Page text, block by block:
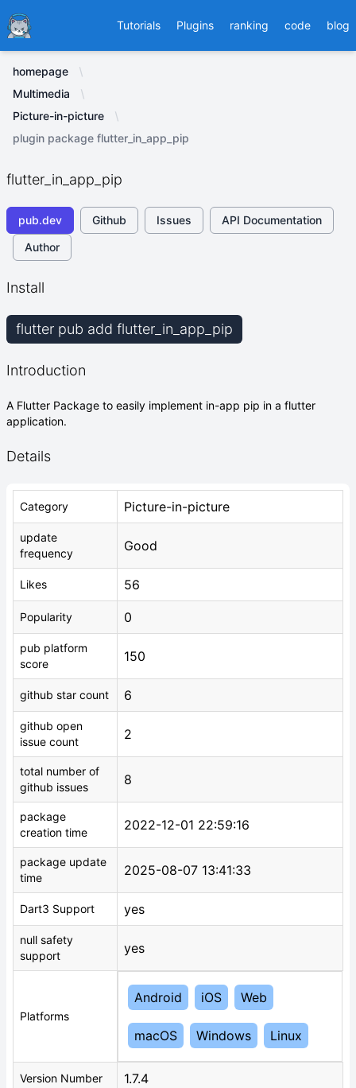
Ducafecat Tutorials Plugins ranking code blog
homepage
Multimedia
Picture-in-picture
plugin package flutter_in_app_pip
flutter_in_app_pip
pub.dev Github Issues
API Documentation
Author
Install
flutter pub add flutter_in_app_pip
Introduction
A Flutter Package to easily implement in-app pip in a flutter
application.
Details
Category Picture-in-picture
update
frequency
Good
Likes 56
Popularity 0
pub platform
score
150
github star count 6
github open
issue count
2
total number of
github issues
8
package
creation time
2022-12-01 22:59:16
package update
time
2025-08-07 13:41:33
Dart3 Support yes
null safety
support
yes
Platforms
Android iOS Web
macOS Windows Linux
Version Number 1.7.4